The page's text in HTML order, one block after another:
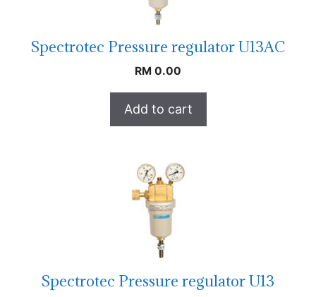
Spectrotec Pressure regulator U13AC
RM 0.00
Add to cart
Spectrotec Pressure regulator U13